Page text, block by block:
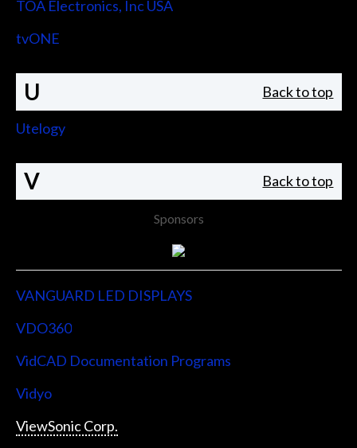
TOA Electronics, Inc USA
tvONE
U Back to top
Utelogy
V Back to top
Sponsors
VANGUARD LED DISPLAYS
VDO360
VidCAD Documentation Programs
Vidyo
ViewSonic Corp.